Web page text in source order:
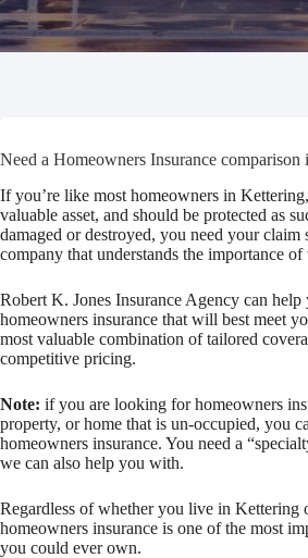
Need a Homeowners Insurance comparison
If you’re like most homeowners in
valuable asset, and should be protected as
damaged or destroyed, you need your claim
company that understands the importance
Robert K. Jones Insurance Agency can help
homeowners insurance that will best meet
most valuable combination of tailored
competitive pricing.
Note: if you are looking for homeowners
property, or home that is un-occupied, you
homeowners insurance. You need a
we can also help you with.
Regardless of whether you live in Kettering
homeowners insurance is one of the most
you could ever own.